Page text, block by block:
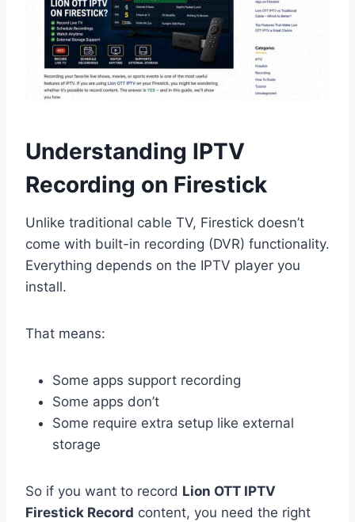
Understanding IPTV
Recording on Firestick
Unlike traditional cable TV, Firestick doesn’t
come with built-in recording (DVR) functionality.
Everything depends on the IPTV player you
install.
That means:
Some apps support recording
Some apps don’t
Some require extra setup like external
storage
So if you want to record Lion OTT IPTV
Firestick Record content, you need the right